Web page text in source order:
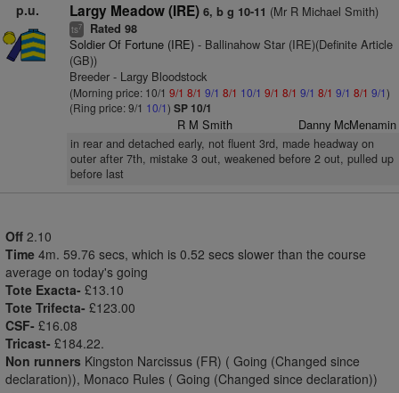
p.u. Largy Meadow (IRE) 6, b g 10-11 (Mr R Michael Smith)
ts7 Rated 98
Soldier Of Fortune (IRE)- Ballinahow Star (IRE)(Definite Article
(GB))
Breeder - Largy Bloodstock
(Morning price: 10/1 9/1 8/1 9/1 8/1 10/1 9/1 8/1 9/1 8/1 9/1 8/1 9/1)
(Ring price: 9/1 10/1) SP 10/1
R M Smith Danny McMenamin
in rear and detached early, not fluent 3rd, made headway on
outer after 7th, mistake 3 out, weakened before 2 out, pulled up
before last
Off 2.10
Time 4m. 59.76 secs, which is 0.52 secs slower than the course
average on today's going
Tote Exacta- £13.10
Tote Trifecta- £123.00
CSF- £16.08
Tricast- £184.22.
Non runners Kingston Narcissus (FR) ( Going (Changed since
declaration)), Monaco Rules ( Going (Changed since declaration))